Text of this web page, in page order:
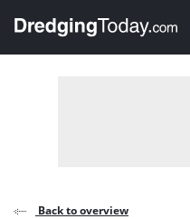
, go to home
Back to overview